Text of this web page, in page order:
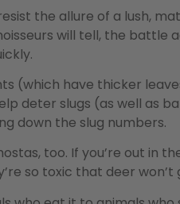
the allure of a lush,
will tell, the battle
(which have thicker
deter slugs (as well as
down the slug numbers.
too. If you’re out in
so toxic that deer